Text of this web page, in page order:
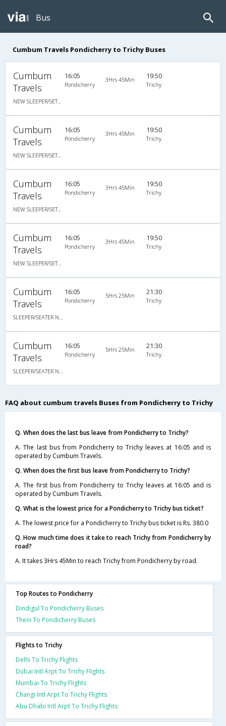
Bus
Cumbum Travels Pondicherry to Trichy Buses
Cumbum
Travels
NEW SLEEPER/SETAER NON AC
16:05
Pondicherry
3Hrs 45Min 19:50
Trichy
Cumbum
Travels
NEW SLEEPER/SETAER NON AC
16:05
Pondicherry
3Hrs 45Min 19:50
Trichy
Cumbum
Travels
NEW SLEEPER/SETAER NON AC
16:05
Pondicherry
3Hrs 45Min 19:50
Trichy
Cumbum
Travels
NEW SLEEPER/SETAER NON AC
16:05
Pondicherry
3Hrs 45Min 19:50
Trichy
Cumbum
Travels
16:05
Pondicherry
5Hrs 25Min 21:30
Trichy
Cumbum
Travels
16:05
Pondicherry
5Hrs 25Min 21:30
Trichy
FAQ about cumbum travels Buses from Pondicherry to Trichy
Q. When does the last bus leave from Pondicherry to Trichy?
A. The last bus from Pondicherry to Trichy leaves at 16:05 and is
operated by Cumbum Travels.
Q. When does the first bus leave from Pondicherry to Trichy?
A. The first bus from Pondicherry to Trichy leaves at 16:05 and is
operated by Cumbum Travels.
Q. What is the lowest price for a Pondicherry to Trichy bus ticket?
A. The lowest price for a Pondicherry to Trichy bus ticket is Rs. 380.0
Q. How much time does it take to reach Trichy from Pondicherry by
road?
A. It takes 3Hrs 45Min to reach Trichy from Pondicherry by road.
Top Routes to Pondicherry
Dindigul To Pondicherry Buses
Theni To Pondicherry Buses
Flights to Trichy
Delhi To Trichy Flights
Dubai Intl Arpt To Trichy Flights
Mumbai To Trichy Flights
Changi Intl Arpt To Trichy Flights
Abu Dhabi Intl Arpt To Trichy Flights